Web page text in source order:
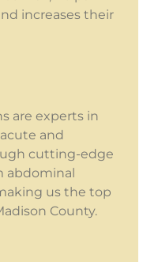
increases their
are experts in
and
cutting-edge
abdominal
us the top
County.